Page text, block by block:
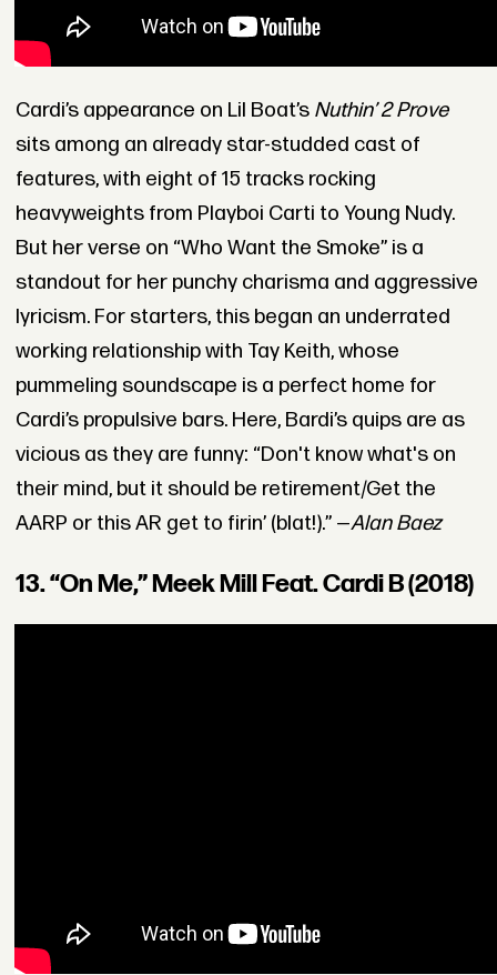
Cardi’s appearance on Lil Boat’s Nuthin’ 2 Prove
sits among an already star-studded cast of
features, with eight of 15 tracks rocking
heavyweights from Playboi Carti to Young Nudy.
But her verse on “Who Want the Smoke” is a
standout for her punchy charisma and aggressive
lyricism. For starters, this began an underrated
working relationship with Tay Keith, whose
pummeling soundscape is a perfect home for
Cardi’s propulsive bars. Here, Bardi’s quips are as
vicious as they are funny: “Don't know what's on
their mind, but it should be retirement/Get the
AARP or this AR get to firin’ (blat!).” —Alan Baez
13. “On Me,” Meek Mill Feat. Cardi B (2018)